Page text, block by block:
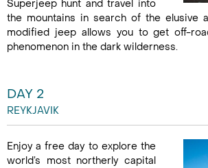
Superjeep hunt and travel into
the mountains in search of the elusive
modified jeep allows you to get off-
phenomenon in the dark wilderness.
DAY 2
REYKJAVIK
Enjoy a free day to explore the
world’s most northerly capital